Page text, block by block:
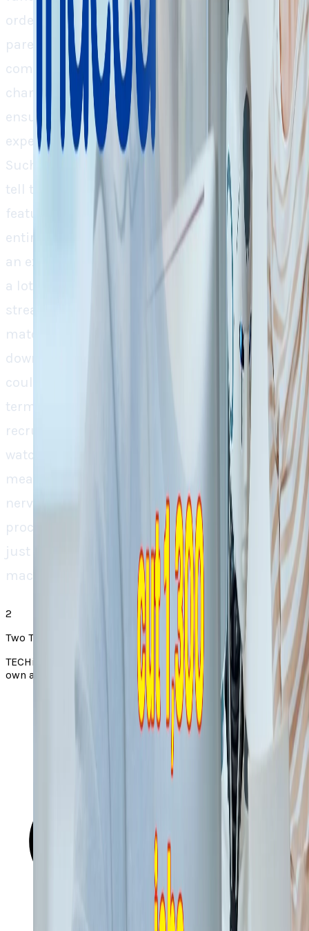
order. The CEO of both of the companies’
parent company, Recruit Holdings,
commenting on this move, said, “AI is
changing the world, and we must adapt by
ensuring our product delivers truly great
experiences for job seekers and employers.”
Such bold changes and head-on statements do
tell that the Recruit Holding is not taking AI
features on a test drive, they’re redefining the
entire organization around it, considering AI as
an existential compulsion. Technically, there’s
a lot in the HR department that AI can
streamline, from resume parsing to candidate
matching and ATS compatibility to narrowing
down job search, this transition towards AI
could really bring about a new benchmark in
terms of speed and accuracy in the
recruitment process. Yet, it’s a “wait and
watch” for the question, does AI really bring a
meaningful and concrete improvement in the
nerve testing and notoriously frustrating
process of “The Pursuit of Happiness” or is it
just another replacement of humans with
machines without an actual user benefit. “.
2
Two Takes note
TECHi Two Takes pair a story from the web with TECHi’s
own angle. Always check the original via the source link.